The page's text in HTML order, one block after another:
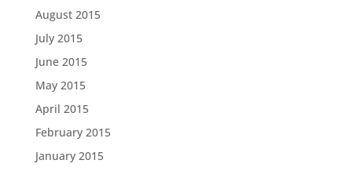
August 2015
July 2015
June 2015
May 2015
April 2015
February 2015
January 2015